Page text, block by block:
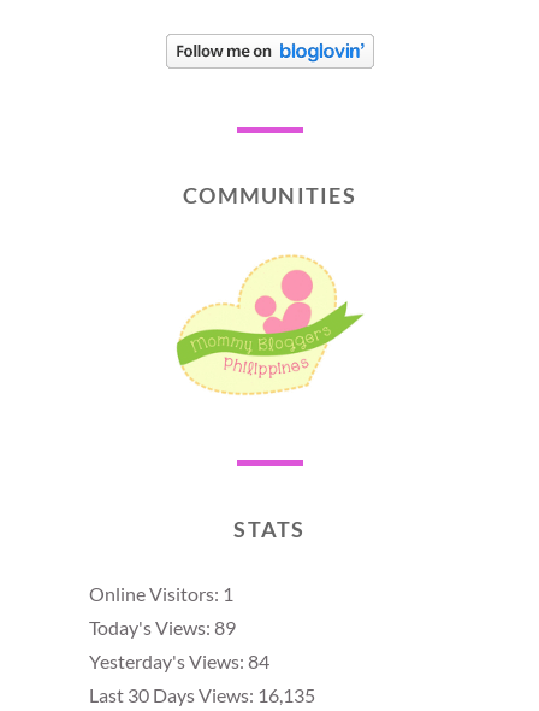
COMMUNITIES
STATS
Online Visitors: 1
Today's Views: 89
Yesterday's Views: 84
Last 30 Days Views: 16,135